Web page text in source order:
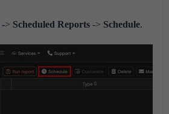
-> Scheduled Reports -> Schedule.